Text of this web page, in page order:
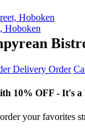
Hoboken
Hoboken
Delivery Order
10% OFF - It's
your favorites